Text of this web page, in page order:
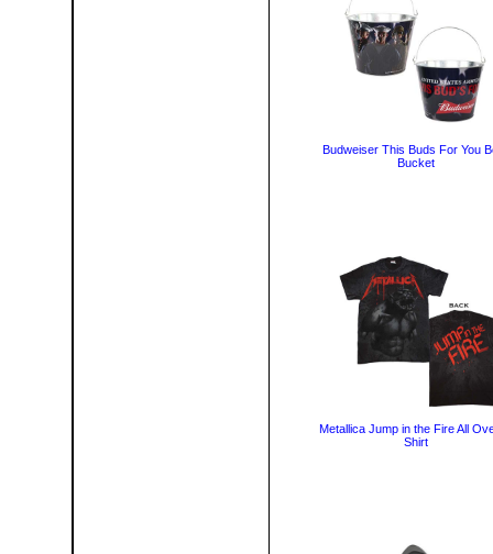
Budweiser This Buds For You
Bucket
Metallica Jump in the Fire All
Shirt